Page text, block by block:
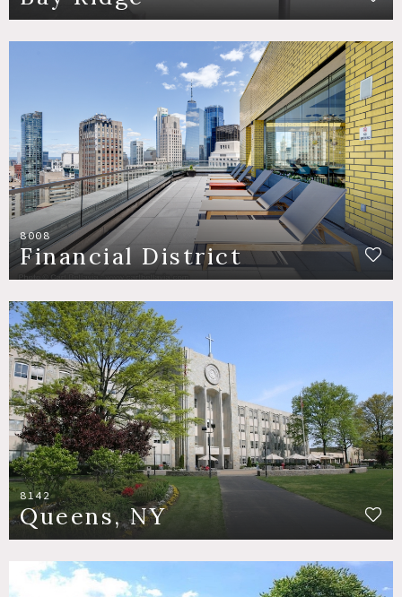
8008
Financial District
8142
Queens, NY